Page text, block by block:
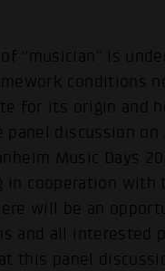
"musician" is
conditions
for its origin and
discussion on
Music Days
in cooperation with
will be an
and all interested
this panel